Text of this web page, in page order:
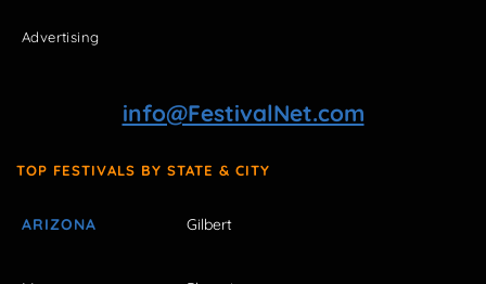
Advertising
info@FestivalNet.com
TOP FESTIVALS BY STATE & CITY
ARIZONA Gilbert